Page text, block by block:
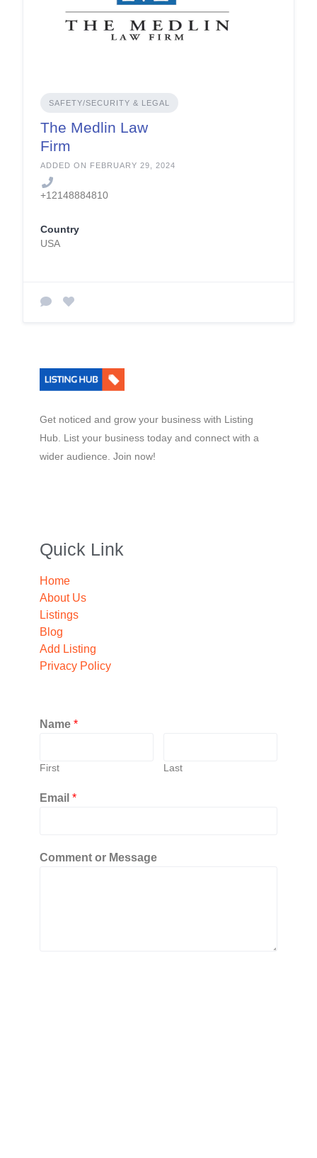
SAFETY/SECURITY & LEGAL
The Medlin Law
Firm
ADDED ON FEBRUARY 29, 2024
+12148884810
Country
USA
Get noticed and grow your business with Listing
Hub. List your business today and connect with a
wider audience. Join now!
Quick Link
Home
About Us
Listings
Blog
Add Listing
Privacy Policy
Name *
First Last
Email *
Comment or Message